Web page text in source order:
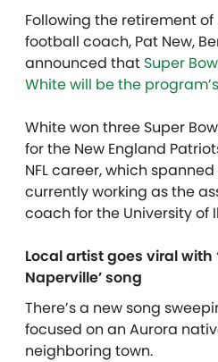
Following the retirement
football coach, Pat New,
announced that Super
White will be the
White won three Super
for the New England
NFL career, which spanned
currently working as the
coach for the University of
Local artist goes viral with
Naperville’ song
There’s a new song
focused on an Aurora
neighboring town.